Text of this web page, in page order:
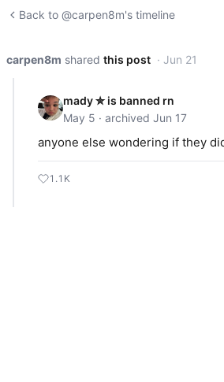
Back to @carpen8m's timeline
carpen8m shared this post · Jun 21
mady ✮ is banned rn
May 5 · archived Jun 17
anyone else wondering if they
1.1K